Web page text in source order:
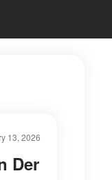
13, 2026
Der